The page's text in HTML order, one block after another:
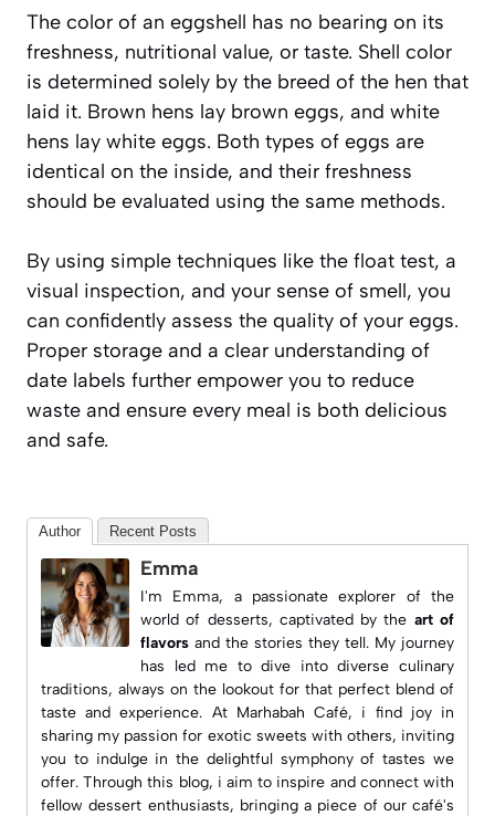
The color of an eggshell has no bearing on its
freshness, nutritional value, or taste. Shell color
is determined solely by the breed of the hen that
laid it. Brown hens lay brown eggs, and white
hens lay white eggs. Both types of eggs are
identical on the inside, and their freshness
should be evaluated using the same methods.
By using simple techniques like the float test, a
visual inspection, and your sense of smell, you
can confidently assess the quality of your eggs.
Proper storage and a clear understanding of
date labels further empower you to reduce
waste and ensure every meal is both delicious
and safe.
Author Recent Posts
Emma
I'm Emma, a passionate explorer of the
world of desserts, captivated by the art of
flavors and the stories they tell. My journey
has led me to dive into diverse culinary
traditions, always on the lookout for that perfect blend of
taste and experience. At Marhabah Café, i find joy in
sharing my passion for exotic sweets with others, inviting
you to indulge in the delightful symphony of tastes we
offer. Through this blog, i aim to inspire and connect with
fellow dessert enthusiasts, bringing a piece of our café's